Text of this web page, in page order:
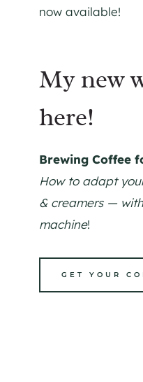
now available!
My new
here!
Brewing Coffee
How to adapt
& creamers —
machine!
GET YOUR